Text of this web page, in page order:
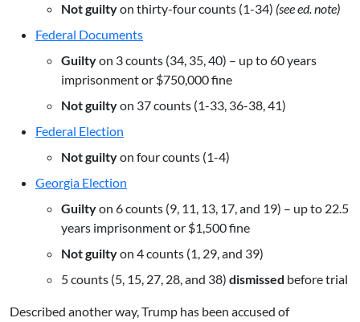
Not guiltyon thirty-four counts (1-34) (see ed. note)
Federal Documents
Guiltyon 3 counts (34, 35, 40) – up to 60 years
imprisonment or $750,000 fine
Not guiltyon 37 counts (1-33, 36-38, 41)
Federal Election
Not guiltyon four counts (1-4)
Georgia Election
Guiltyon 6 counts (9, 11, 13, 17, and 19) – up to 22.5
years imprisonment or $1,500 fine
Not guiltyon 4 counts (1, 29, and 39)
5 counts (5, 15, 27, 28, and 38) dismissed before trial
Described another way, Trump has been accused of